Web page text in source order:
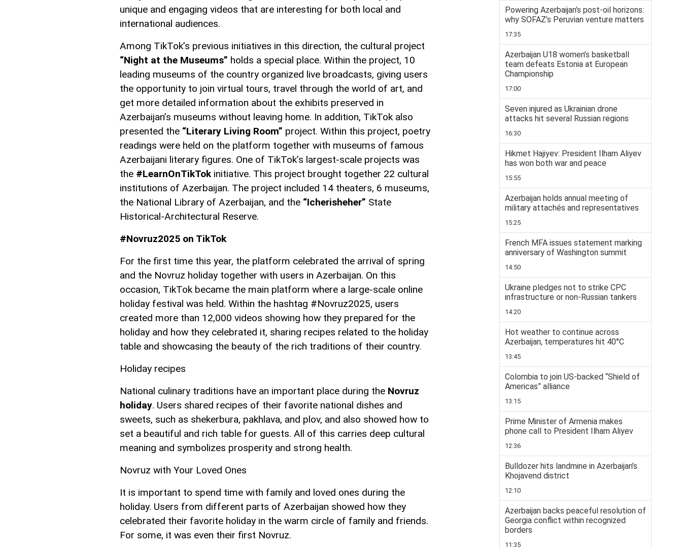
unique and engaging videos that are interesting for both local and
international audiences.
Among TikTok’s previous initiatives in this direction, the cultural project
“Night at the Museums” holds a special place. Within the project, 10
leading museums of the country organized live broadcasts, giving users
the opportunity to join virtual tours, travel through the world of art, and
get more detailed information about the exhibits preserved in
Azerbaijan’s museums without leaving home. In addition, TikTok also
presented the “Literary Living Room” project. Within this project, poetry
readings were held on the platform together with museums of famous
Azerbaijani literary figures. One of TikTok’s largest-scale projects was
the #LearnOnTikTokinitiative. This project brought together 22 cultural
institutions of Azerbaijan. The project included 14 theaters, 6 museums,
the National Library of Azerbaijan, and the “Icherisheher” State
Historical-Architectural Reserve.
#Novruz2025 on TikTok
For the first time this year, the platform celebrated the arrival of spring
and the Novruz holiday together with users in Azerbaijan. On this
occasion, TikTok became the main platform where a large-scale online
holiday festival was held. Within the hashtag #Novruz2025, users
created more than 12,000 videos showing how they prepared for the
holiday and how they celebrated it, sharing recipes related to the holiday
table and showcasing the beauty of the rich traditions of their country.
Holiday recipes
National culinary traditions have an important place during the Novruz
holiday. Users shared recipes of their favorite national dishes and
sweets, such as shekerbura, pakhlava, and plov, and also showed how to
set a beautiful and rich table for guests. All of this carries deep cultural
meaning and symbolizes prosperity and strong health.
Novruz with Your Loved Ones
It is important to spend time with family and loved ones during the
holiday. Users from different parts of Azerbaijan showed how they
celebrated their favorite holiday in the warm circle of family and friends.
For some, it was even their first Novruz.
Powering Azerbaijan’s post-oil horizons:
why SOFAZ’s Peruvian venture matters
17:35
Azerbaijan U18 women’s basketball
team defeats Estonia at European
Championship
17:00
Seven injured as Ukrainian drone
attacks hit several Russian regions
16:30
Hikmet Hajiyev: President Ilham Aliyev
has won both war and peace
15:55
Azerbaijan holds annual meeting of
military attachés and representatives
15:25
French MFA issues statement marking
anniversary of Washington summit
14:50
Ukraine pledges not to strike CPC
infrastructure or non-Russian tankers
14:20
Hot weather to continue across
Azerbaijan, temperatures hit 40°C
13:45
Colombia to join US-backed “Shield of
Americas” alliance
13:15
Prime Minister of Armenia makes
phone call to President Ilham Aliyev
12:36
Bulldozer hits landmine in Azerbaijan’s
Khojavend district
12:10
Azerbaijan backs peaceful resolution of
Georgia conflict within recognized
borders
11:35